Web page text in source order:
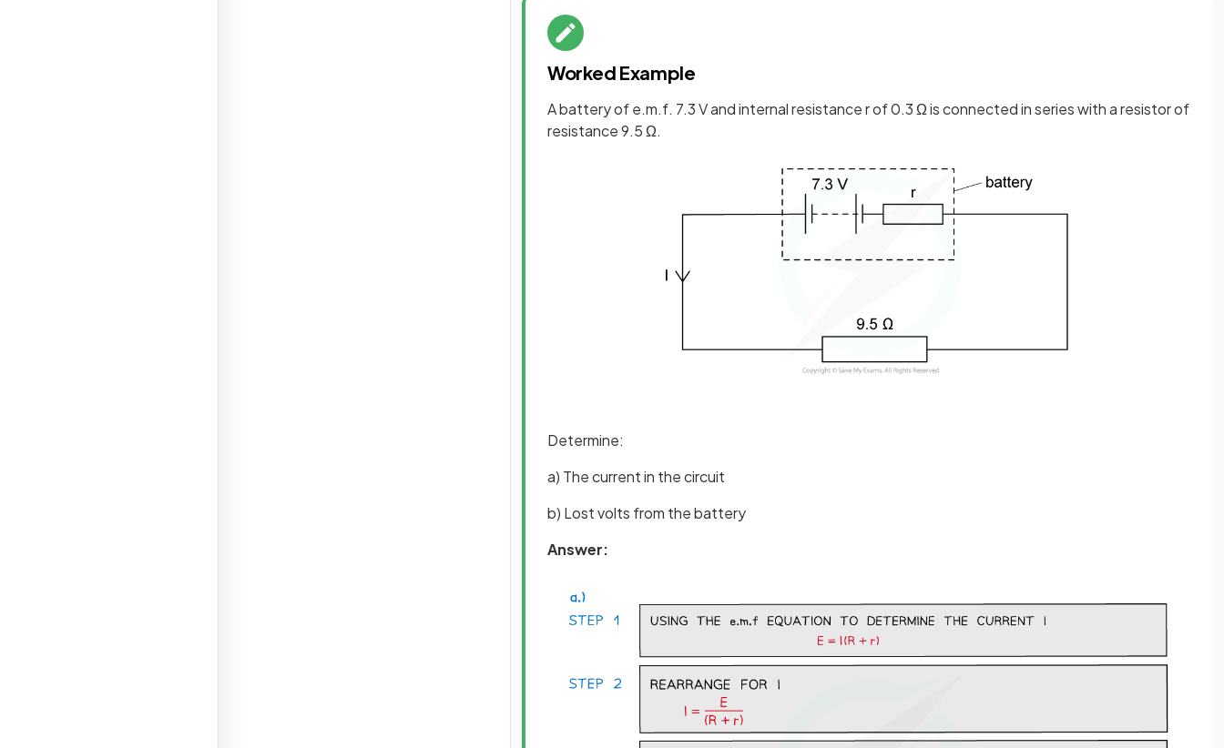
Worked Example
A battery of e.m.f. 7.3 V and internal resistance r of 0.3 Ω is connected in series with a resistor of
resistance 9.5 Ω.
Determine:
a) The current in the circuit
b) Lost volts from the battery
Answer: